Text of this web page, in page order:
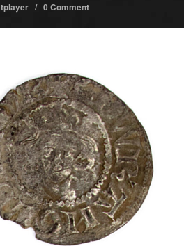
tplayer / 0 Comment